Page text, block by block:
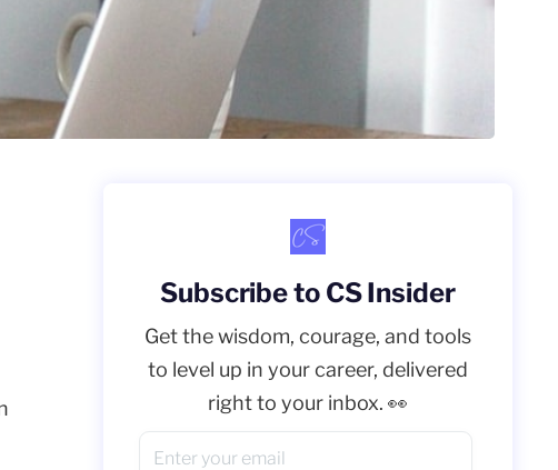
Subscribe to CS Insider
Get the wisdom, courage, and tools
to level up in your career, delivered
right to your inbox. 👀